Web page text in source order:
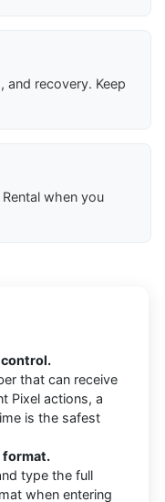
and recovery. Keep
when you
control.
that can receive
Pixel actions, a
is the safest
format.
type the full
when entering